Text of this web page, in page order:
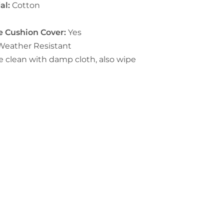
Cotton
Cushion Cover: Yes
Resistant
clean with damp cloth, also wipe